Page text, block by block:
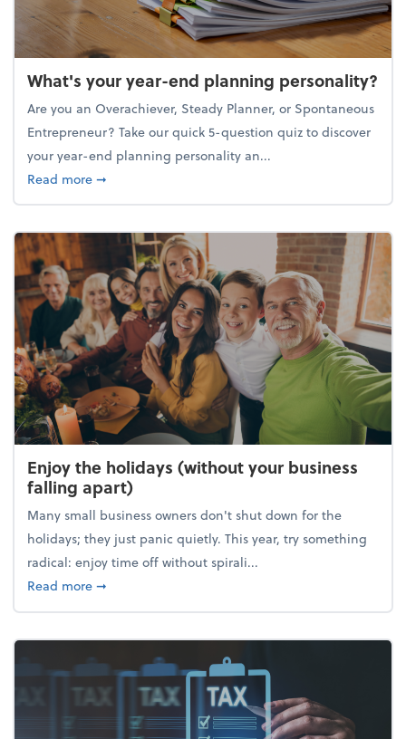
What's your year-end planning personality?
Are you an Overachiever, Steady Planner, or Spontaneous
Entrepreneur? Take our quick 5-question quiz to discover
your year-end planning personality an...
Read moreabout What's your year-end planning personality?
➞
Enjoy the holidays (without your business
falling apart)
Many small business owners don't shut down for the
holidays; they just panic quietly. This year, try something
radical: enjoy time off without spirali...
Read moreabout Enjoy the holidays (without your business
➞